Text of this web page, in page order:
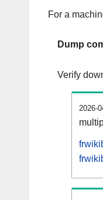
For a
Dump
Verify
2026-